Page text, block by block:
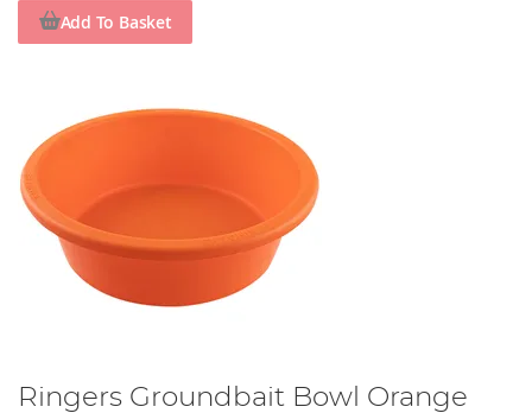
Add To Basket
Ringers Groundbait Bowl Orange